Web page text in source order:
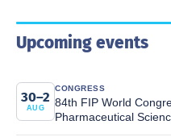
Upcoming events
30–2
AUG
CONGRESS
84th FIP World
Pharmaceutical